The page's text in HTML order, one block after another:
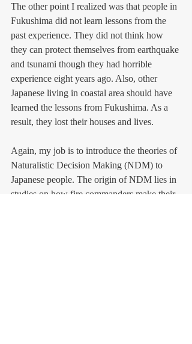
The other point I realized was that people in
Fukushima did not learn lessons from the
past experience. They did not think how
they can protect themselves from earthquake
and tsunami though they had horrible
experience eight years ago. Also, other
Japanese living in coastal area should have
learned the lessons from Fukushima. As a
result, they lost their houses and lives.
Again, my job is to introduce the theories of
Naturalistic Decision Making (NDM) to
Japanese people. The origin of NDM lies in
studies on how fire commanders make their